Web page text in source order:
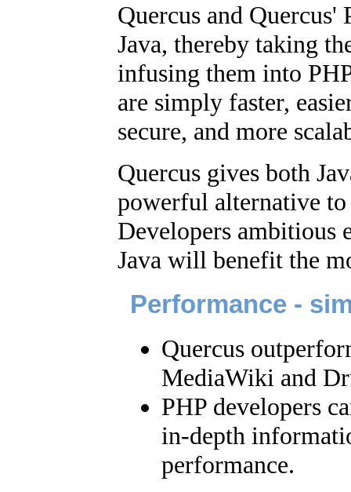
Quercus and
Java, thereby taking
infusing them into
are simply faster,
secure, and more
Quercus gives both
powerful alternative to
Developers ambitious
Java will benefit the
Performance -
Quercus
MediaWiki and
PHP developers
in-depth
performance.